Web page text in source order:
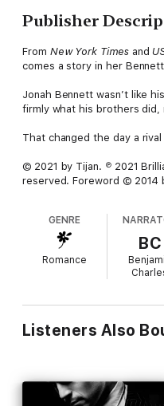
Publisher
From New York Timesand
comes a story in her
Jonah Bennett wasn’t like
firmly what his brothers did,
That changed the day a
© 2021 by Tijan. ℗ 2021
reserved. Foreword © 2014
GENRE
Romance
BC
Listeners Also